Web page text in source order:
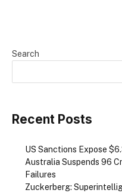
Search
Recent Posts
US Sanctions Expose
Australia Suspends 96
Failures
Zuckerberg: